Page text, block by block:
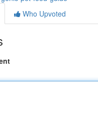
Who Upvoted